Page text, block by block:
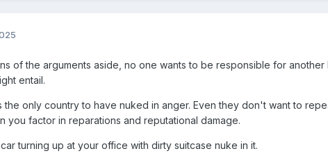
of the arguments aside, no one wants to be responsible for another
entail.
the only country to have nuked in anger. Even they don't want to
you factor in reparations and reputational damage.
turning up at your office with dirty suitcase nuke in it.